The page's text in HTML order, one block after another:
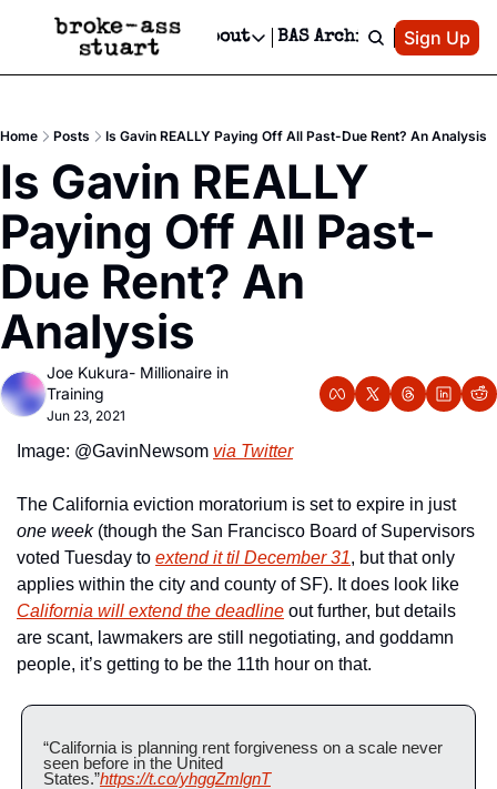
Newsletter
Text Message
Advertise
Newsletter Ads & Sponsorship, Ticket Giveaways & MORE
Creative Department
Reels, TikToks, & Sponsored Editorials!
Get Events Newsletter
Email &/or SMS
Socials
Socials
Facebook
About
About
Contact
Privacy Policy
Editorial Policy
BAS Archive Patreon
Sign Up
Home Posts Is Gavin REALLY Paying Off All Past-Due Rent? An Analysis
Is Gavin REALLY
Paying Off All Past-
Due Rent? An
Analysis
Joe Kukura- Millionaire in
Training
Jun 23, 2021
Image: @GavinNewsom via Twitter
The California eviction moratorium is set to expire in just
one week (though the San Francisco Board of Supervisors
voted Tuesday to extend it til December 31, but that only
California will extend the deadline out further, but details
are scant, lawmakers are still negotiating, and goddamn
people, it’s getting to be the 11th hour on that.
“California is planning rent forgiveness on a scale never
seen before in the United
States.”https://t.co/yhggZmlgnT